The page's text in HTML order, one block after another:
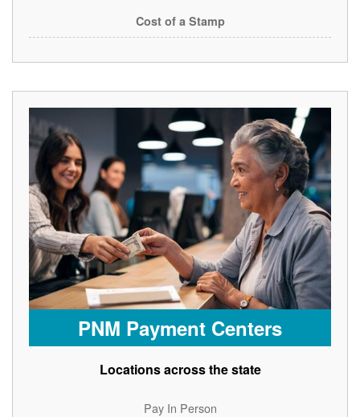
Cost of a Stamp
PNM Payment Centers
Locations across the state
Pay In Person